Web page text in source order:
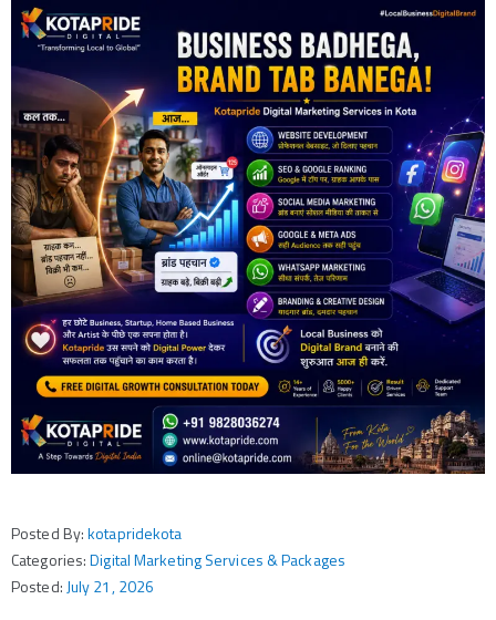
Posted By:kotapridekota
Categories:Digital Marketing Services & Packages
Posted: July 21, 2026